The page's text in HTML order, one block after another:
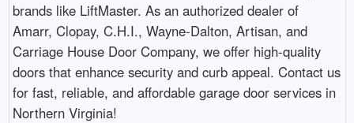
brands like LiftMaster. As an authorized dealer of
Amarr, Clopay, C.H.I., Wayne-Dalton, Artisan, and
Carriage House Door Company, we offer high-quality
doors that enhance security and curb appeal. Contact us
for fast, reliable, and affordable garage door services in
Northern Virginia!